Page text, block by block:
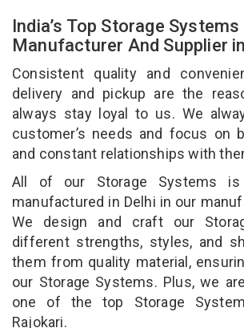
India’s Top Storage Systems
Manufacturer And Supplier
Consistent quality and
delivery and pickup are the
always stay loyal to us. We
customer’s needs and focus on
and constant relationships with
All of our Storage Systems is
manufactured in Delhi in our
We design and craft our
different strengths, styles, and
them from quality material,
our Storage Systems. Plus, we
one of the top Storage
Rajokari.